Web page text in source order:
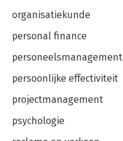
organisatiekunde
personal finance
personeelsmanagement
persoonlijke effectiviteit
projectmanagement
psychologie